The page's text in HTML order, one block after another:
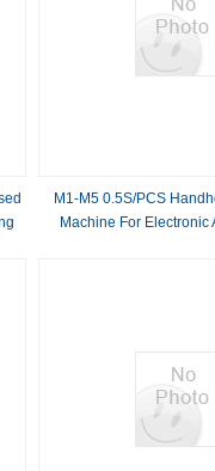
M1-M5 0.5S/PCS
Machine For Electronic